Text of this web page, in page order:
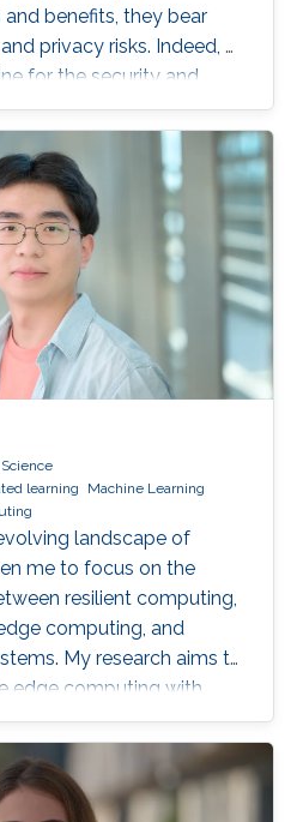
benefits, they bear
privacy risks. Indeed, AI
for the security and
learning
Machine Learning
landscape of
me to focus on the
resilient computing,
computing, and
My research aims to
edge computing with
create resilient and
systems that can
in resource-